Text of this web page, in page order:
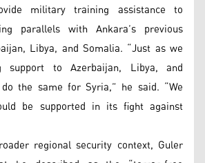
military training assistance to
parallels with Ankara’s previous
Libya, and Somalia. “Just as we
support to Azerbaijan, Libya, and
the same for Syria,” he said. “We
be supported in its fight against
regional security context, Guler